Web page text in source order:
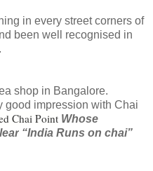
in every street corners of
been well recognised in
shop in Bangalore.
good impression with Chai
Chai Point Whose
“India Runs on chai”